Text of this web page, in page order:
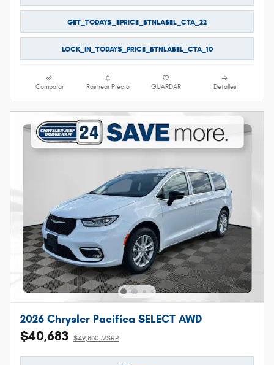
GET_TODAYS_EPRICE_BTNLABEL_CTA_22
LOCK_IN_TODAYS_PRICE_BTNLABEL_CTA_10
Comparar Rastrear Precio GUARDAR Detalles
2026 Chrysler Pacifica SELECT AWD
$40,683 $49,860 MSRP